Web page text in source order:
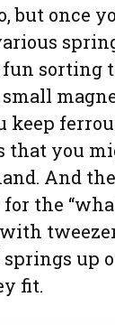
but once
sorting
small
keep
that you
And
for the
up
fit.